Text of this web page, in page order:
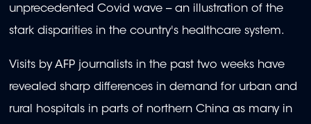
unprecedented Covid wave -- an illustration of the
stark disparities in the country's healthcare system.
Visits by AFP journalists in the past two weeks have
revealed sharp differences in demand for urban and
rural hospitals in parts of northern China as many in